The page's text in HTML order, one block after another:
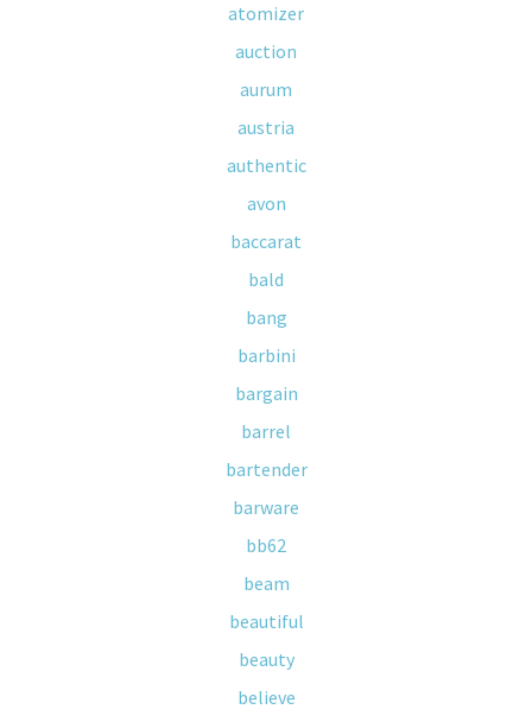
atomizer
auction
aurum
austria
authentic
avon
baccarat
bald
bang
barbini
bargain
barrel
bartender
barware
bb62
beam
beautiful
beauty
believe